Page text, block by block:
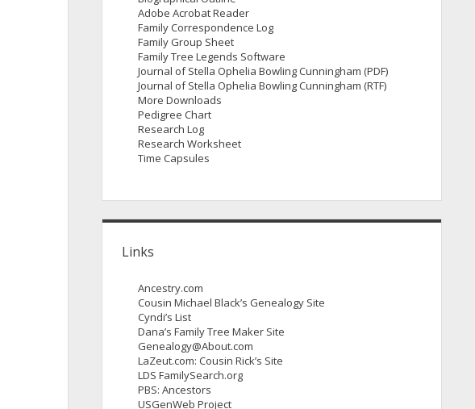
Adobe Acrobat Reader
Family Correspondence Log
Family Group Sheet
Family Tree Legends Software
Journal of Stella Ophelia Bowling Cunningham (PDF)
Journal of Stella Ophelia Bowling Cunningham (RTF)
More Downloads
Pedigree Chart
Research Log
Research Worksheet
Time Capsules
Links
Ancestry.com
Cousin Michael Black’s Genealogy Site
Cyndi’s List
Dana’s Family Tree Maker Site
Genealogy@About.com
LaZeut.com: Cousin Rick’s Site
LDS FamilySearch.org
PBS: Ancestors
USGenWeb Project